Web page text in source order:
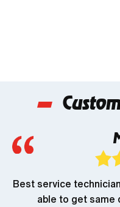
Best service
able to get same